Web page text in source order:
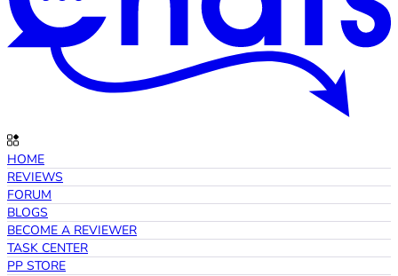
HOME
REVIEWS
FORUM
BLOGS
BECOME A REVIEWER
TASK CENTER
PP STORE